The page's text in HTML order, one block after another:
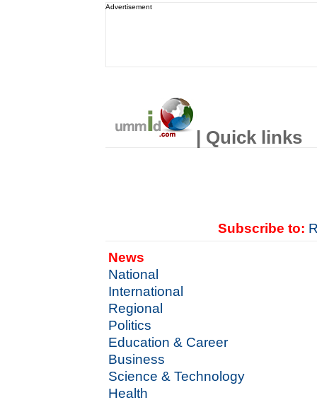
Advertisement
| Quick links
Subscribe to:
News
National
International
Regional
Politics
Education & Career
Business
Science & Technology
Health